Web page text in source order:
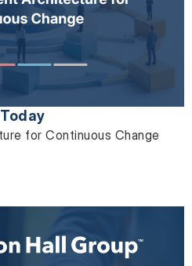
for Continuous Change